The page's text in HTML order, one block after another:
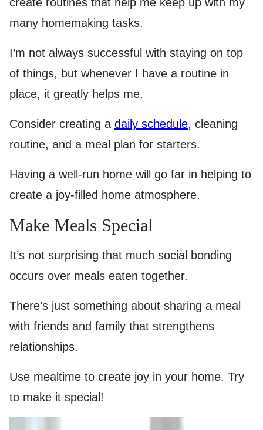
many homemaking tasks.
I’m not always successful with staying on top
of things, but whenever I have a routine in
place, it greatly helps me.
Consider creating a daily schedule, cleaning
routine, and a meal plan for starters.
Having a well-run home will go far in helping to
create a joy-filled home atmosphere.
Make Meals Special
It’s not surprising that much social bonding
occurs over meals eaten together.
There’s just something about sharing a meal
with friends and family that strengthens
relationships.
Use mealtime to create joy in your home. Try
to make it special!